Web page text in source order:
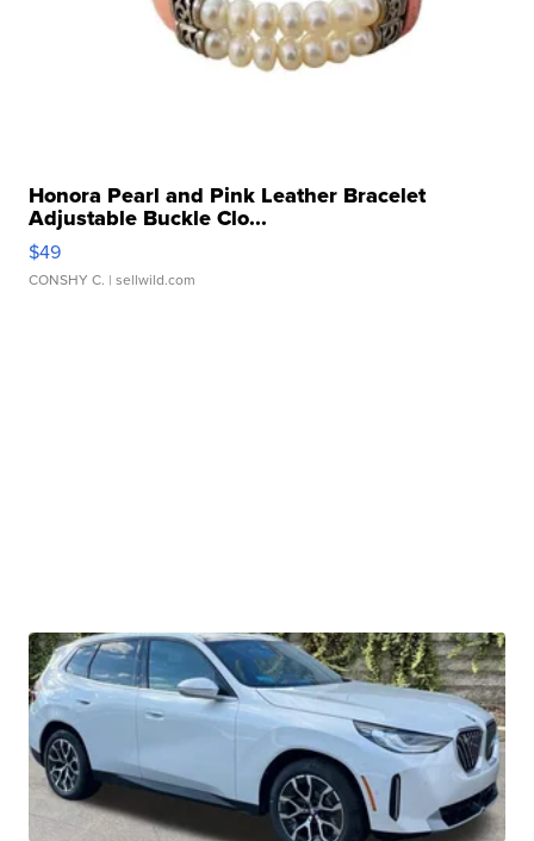
Honora Pearl and Pink Leather Bracelet
Adjustable Buckle Clo...
$49
CONSHY C. | sellwild.com